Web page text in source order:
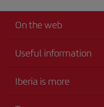
On the web
Useful information
Accessibility
Iberia is more